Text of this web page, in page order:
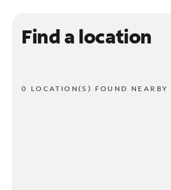
Find a location
0 LOCATION(S) FOUND NEARBY